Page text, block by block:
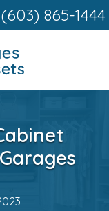
(603) 865-1444